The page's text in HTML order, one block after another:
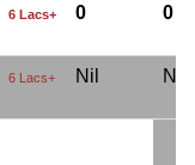
6 Lacs+ 0 0
6 Lacs+ Nil